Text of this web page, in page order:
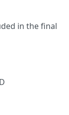
in the final